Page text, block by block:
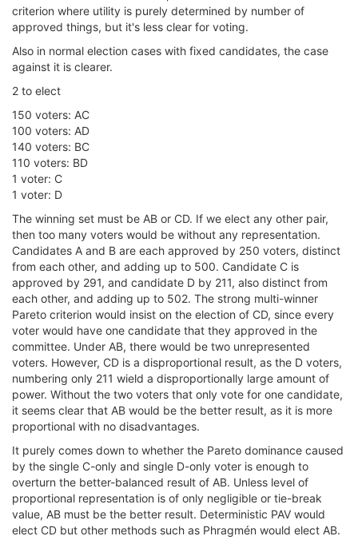
criterion where utility is purely determined by number of
approved things, but it's less clear for voting.
Also in normal election cases with fixed candidates, the case
against it is clearer.
2 to elect
150 voters: AC
100 voters: AD
140 voters: BC
110 voters: BD
1 voter: C
1 voter: D
The winning set must be AB or CD. If we elect any other pair,
then too many voters would be without any representation.
Candidates A and B are each approved by 250 voters, distinct
from each other, and adding up to 500. Candidate C is
approved by 291, and candidate D by 211, also distinct from
each other, and adding up to 502. The strong multi-winner
Pareto criterion would insist on the election of CD, since every
voter would have one candidate that they approved in the
committee. Under AB, there would be two unrepresented
voters. However, CD is a disproportional result, as the D voters,
numbering only 211 wield a disproportionally large amount of
power. Without the two voters that only vote for one candidate,
it seems clear that AB would be the better result, as it is more
proportional with no disadvantages.
It purely comes down to whether the Pareto dominance caused
by the single C-only and single D-only voter is enough to
overturn the better-balanced result of AB. Unless level of
proportional representation is of only negligible or tie-break
value, AB must be the better result. Deterministic PAV would
elect CD but other methods such as Phragmén would elect AB.